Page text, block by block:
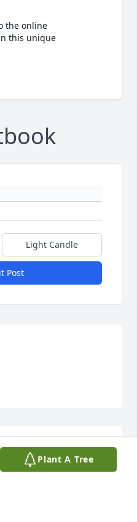
the online
this unique
Light Candle
Post
Plant A Tree